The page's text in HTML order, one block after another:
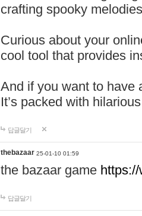
crafting spooky
Curious about your
cool tool that provides
And if you want to have
It’s packed with
답글달기
thebazaar 25-01-10 01:59
the bazaar game
답글달기